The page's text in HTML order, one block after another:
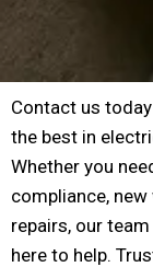
Contact us
the best in
Whether you
compliance,
repairs, our
here to help.